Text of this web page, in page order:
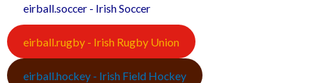
eirball.soccer - Irish Soccer
eirball.rugby - Irish Rugby Union
eirball.hockey - Irish Field Hockey